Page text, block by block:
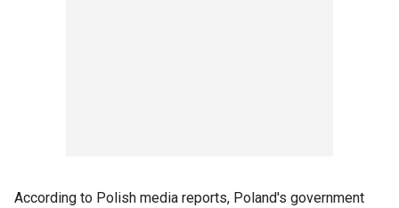
According to Polish media reports, Poland's government